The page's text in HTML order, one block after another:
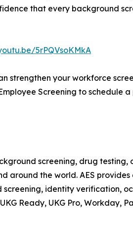
that every background
5rPQVsoKMkA
strengthen your workforce
Screening to schedule a
screening, drug testing,
around the world. AES
identity verification,
Ready, UKG Pro, Workday,